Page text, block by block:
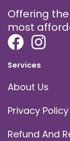
Offering
most
Services
About Us
Privacy Policy
Refund And